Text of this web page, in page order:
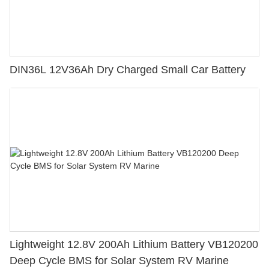
DIN36L 12V36Ah Dry Charged Small Car Battery
Lightweight 12.8V 200Ah Lithium Battery VB120200
Deep Cycle BMS for Solar System RV Marine